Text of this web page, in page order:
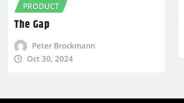
PRODUCT
The Gap
Peter Brockmann
Oct 30, 2024